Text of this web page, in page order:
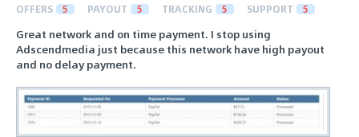
OFFERS 5 PAYOUT 5 TRACKING 5 SUPPORT 5
Great network and on time payment. I stop using
Adscendmedia just because this network have high payout
and no delay payment.